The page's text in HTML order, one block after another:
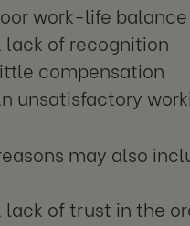
work-life balance
lack of recognition
compensation
unsatisfactory
may also
lack of trust in the